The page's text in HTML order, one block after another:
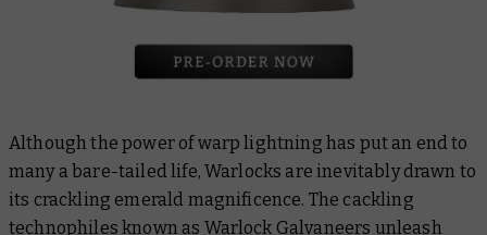
Although the power of warp lightning has put an end to
many a bare-tailed life, Warlocks are inevitably drawn to
its crackling emerald magnificence. The cackling
technophiles known as Warlock Galvaneers unleash